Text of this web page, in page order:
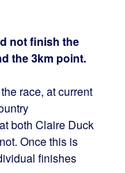
not finish the
the 3km point.
race, at current
both Claire Duck
Once this is
finishes